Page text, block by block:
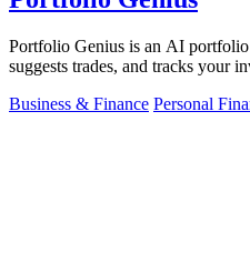
Portfolio Genius is an AI portfolio
suggests trades, and tracks your
Business & Finance Personal